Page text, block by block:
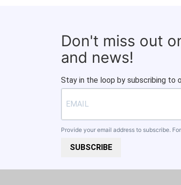
Don't miss out
and news!
Stay in the loop by subscribing to
Provide your email address to subscribe.
SUBSCRIBE